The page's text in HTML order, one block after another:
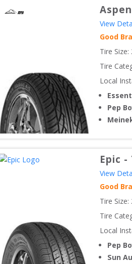
Aspen
View
Good
Tire Size:
Tire
Local
Pep
Epic -
View
Good
Tire Size:
Tire
Local
Pep
Sun